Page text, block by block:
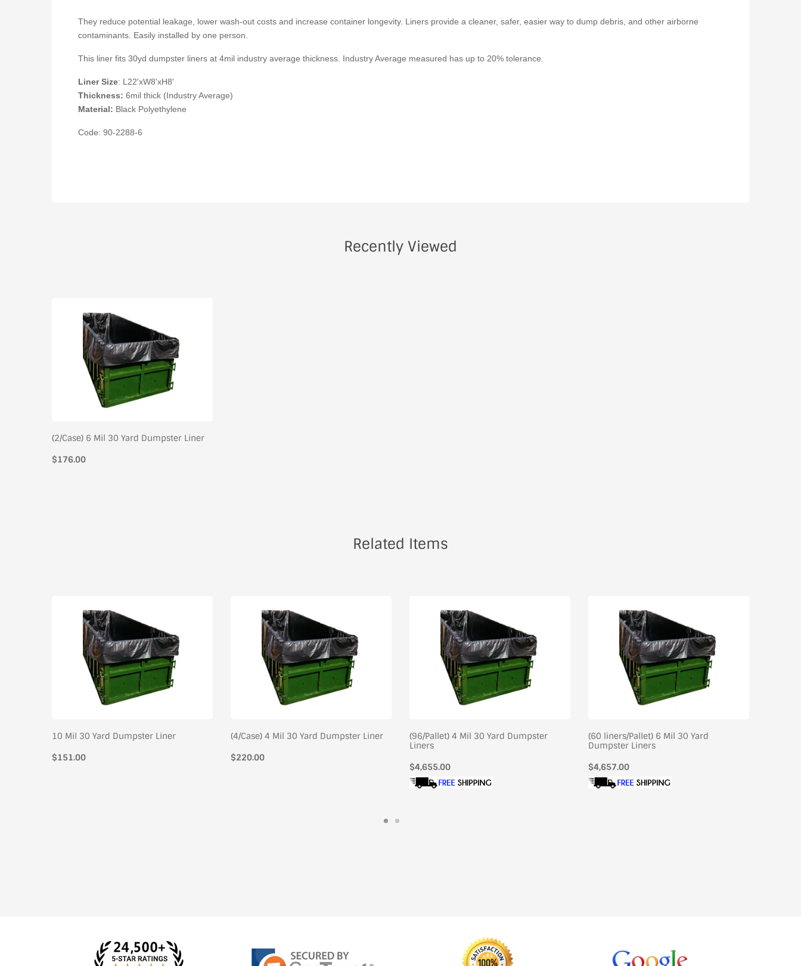
They reduce potential leakage, lower wash-out costs and increase container longevity. Liners provide a cleaner, safer, easier way to dump debris, and other airborne
contaminants. Easily installed by one person.
This liner fits 30yd dumpster liners at 4mil industry average thickness. Industry Average measured has up to 20% tolerance.
Liner Size: L22'xW8'xH8'
Thickness: 6mil thick (Industry Average)
Material: Black Polyethylene
Code: 90-2288-6
Recently Viewed
(2/Case) 6 Mil 30 Yard Dumpster Liner
$176.00
Related Items
10 Mil 30 Yard Dumpster Liner
Regular
$151.00
(4/Case) 4 Mil 30 Yard Dumpster Liner
Regular
$220.00
(96/Pallet) 4 Mil 30 Yard Dumpster
Liners
Regular
price
$4,655.00
(60 liners/Pallet) 6 Mil 30 Yard
Dumpster Liners
Regular
price
$4,657.00